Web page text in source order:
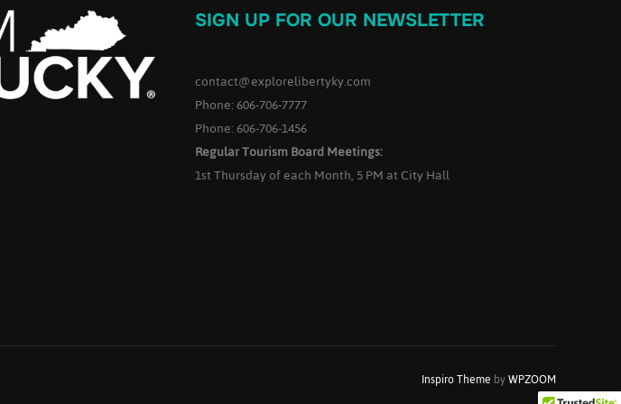
SIGN UP FOR OUR NEWSLETTER
contact@explorelibertyky.com
Phone: 606-706-7777
Phone: 606-706-1456
Regular Tourism Board Meetings:
1st Thursday of each Month, 5 PM at City Hall
Inspiro Theme byWPZOOM